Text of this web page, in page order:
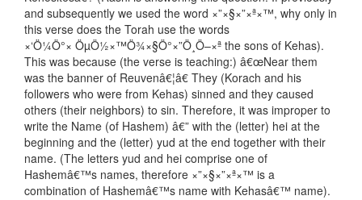
and subsequently we used the word ×”×§×”×ª×™, why only in
this verse does the Torah use the words
×‘Ö¼Ö°× ÖµÖ½×™Ö¾×§Ö°×”Ö¸Ö–×ª the sons of Kehas).
This was because (the verse is teaching:) â€œNear them
was the banner of Reuvenâ€¦â€ They (Korach and his
followers who were from Kehas) sinned and they caused
others (their neighbors) to sin. Therefore, it was improper to
write the Name (of Hashem) â€” with the (letter) hei at the
beginning and the (letter) yud at the end together with their
name. (The letters yud and hei comprise one of
Hashemâ€™s names, therefore ×”×§×”×ª×™ is a
combination of Hashemâ€™s name with Kehasâ€™ name).